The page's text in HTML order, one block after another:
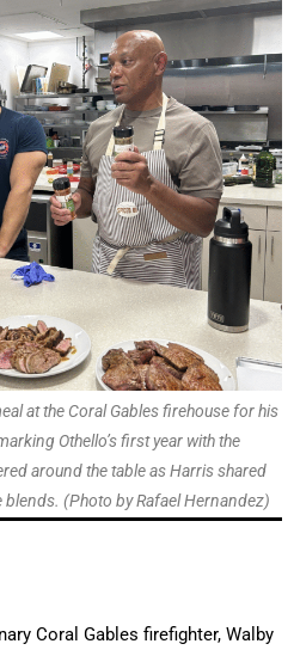
at the Coral Gables firehouse for his
Othello’s first year with the
around the table as Harris shared
(Photo by Rafael Hernandez)
Coral Gables firefighter, Walby